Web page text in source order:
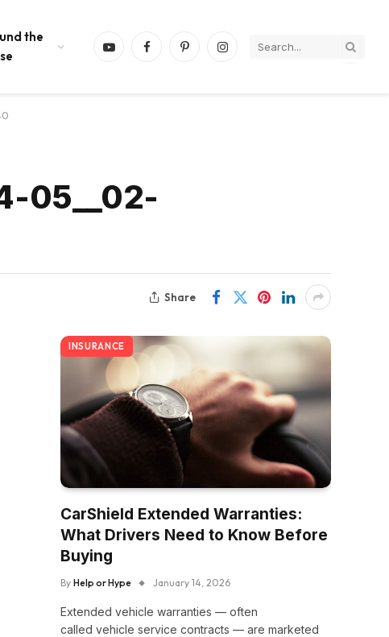
the
YouTubeFacebookPinterestInstagram
05__02-
Share
INSURANCE
CarShield Extended Warranties:
What Drivers Need to Know Before
Buying
By Help or Hype January 14, 2026
Extended vehicle warranties — often
called vehicle service contracts — are marketed